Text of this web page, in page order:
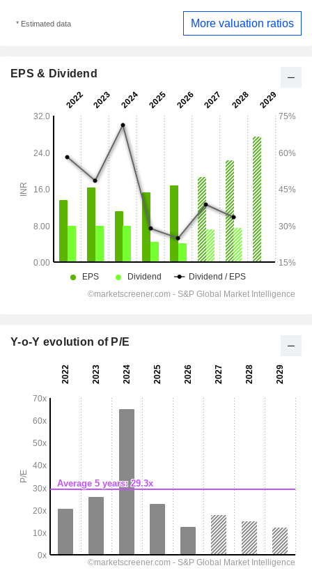
* Estimated data More valuation ratios
EPS & Dividend
Y-o-Y evolution of P/E